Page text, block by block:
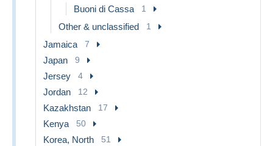
Buoni di Cassa 1
Other & unclassified 1
Jamaica 7
Japan 9
Jersey 4
Jordan 12
Kazakhstan 17
Kenya 50
Korea, North 51